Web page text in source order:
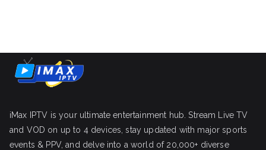
iMax IPTV is your ultimate entertainment hub. Stream Live TV
and VOD on up to 4 devices, stay updated with major sports
events & PPV, and delve into a world of 20,000+ diverse